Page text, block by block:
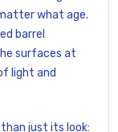
what age.
barrel
surfaces at
light and
just its look: